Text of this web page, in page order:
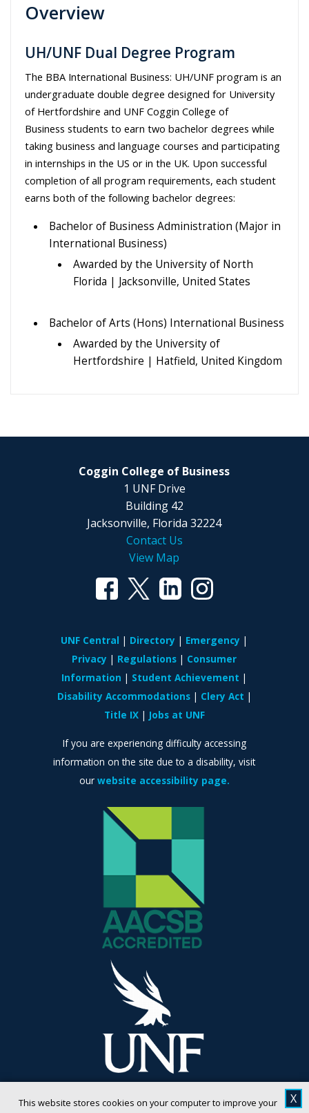
This website stores cookies on your computer to improve your
X
Overview
UH/UNF Dual Degree Program
The BBA International Business: UH/UNF program is an
undergraduate double degree designed for University
of Hertfordshire and UNF Coggin College of
Business students to earn two bachelor degrees while
taking business and language courses and participating
in internships in the US or in the UK. Upon successful
completion of all program requirements, each student
earns both of the following bachelor degrees:
Bachelor of Business Administration (Major in
International Business)
Awarded by the University of North
Florida | Jacksonville, United States
Bachelor of Arts (Hons) International Business
Awarded by the University of
Hertfordshire | Hatfield, United Kingdom
Coggin College of Business
1 UNF Drive
Building 42
Jacksonville, Florida 32224
Contact Us
View Map
UNF Central Directory
Emergency
Privacy
Regulations
Consumer
Information
Student Achievement
Disability Accommodations
Clery Act
Title IX
Jobs at UNF
If you are experiencing difficulty accessing
information on the site due to a disability, visit
our website accessibility page.